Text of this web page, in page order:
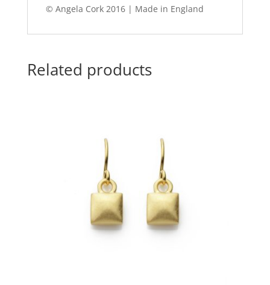
© Angela Cork 2016 | Made in England
Related products